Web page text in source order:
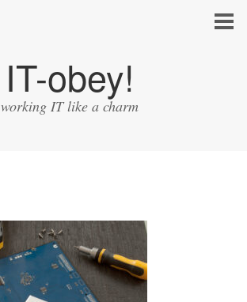
IT-obey!
working IT like a charm